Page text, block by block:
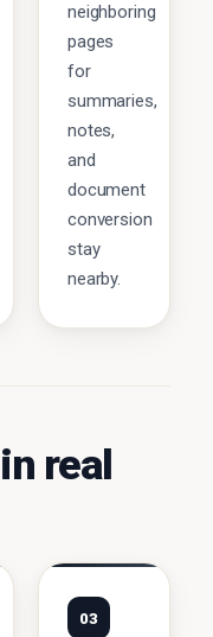
neighboring
pages
for
summaries,
notes,
and
document
conversion
stay
nearby.
real
03